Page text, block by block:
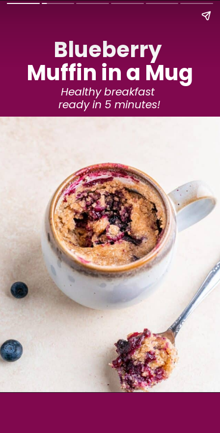
Blueberry
Muffin in a Mug
Healthy breakfast
ready in 5 minutes!